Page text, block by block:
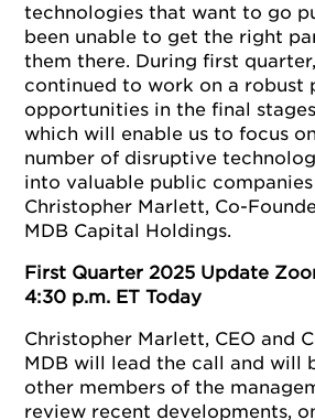
technologies that want to go
been unable to get the right
them there. During first
continued to work on a robust
opportunities in the final
which will enable us to focus
number of disruptive
into valuable public companies
Christopher Marlett, Co-
MDB Capital Holdings.
First Quarter 2025 Update
4:30 p.m. ET Today
Christopher Marlett, CEO and
MDB will lead the call and will
other members of the
review recent developments,